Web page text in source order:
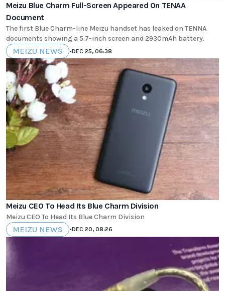
Meizu Blue Charm Full-Screen Appeared On TENAA
Document
The first Blue Charm-line Meizu handset has leaked on TENNA
documents showing a 5.7-inch screen and 2930mAh battery.
MEIZU NEWS •DEC 25, 06:38
Meizu CEO To Head Its Blue Charm Division
Meizu CEO To Head Its Blue Charm Division
MEIZU NEWS •DEC 20, 08:26